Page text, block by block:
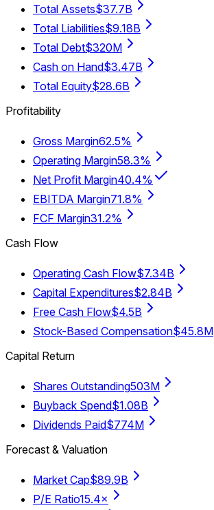
Total Assets$37.7B
Total Liabilities$9.18B
Total Debt$320M
Cash on Hand$3.47B
Total Equity$28.6B
Profitability
Gross Margin62.5%
Operating Margin58.3%
Net Profit Margin40.4%
EBITDA Margin71.8%
FCF Margin31.2%
Cash Flow
Operating Cash Flow$7.34B
Capital Expenditures$2.84B
Free Cash Flow$4.5B
Stock-Based Compensation$45.8M
Capital Return
Shares Outstanding503M
Buyback Spend$1.08B
Dividends Paid$774M
Forecast & Valuation
Market Cap$89.9B
P/E Ratio15.4×